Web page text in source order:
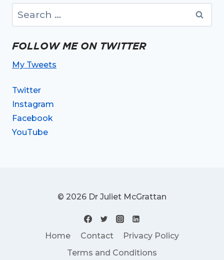
for:
FOLLOW ME ON TWITTER
My Tweets
Twitter
Instagram
Facebook
YouTube
© 2026 Dr Juliet McGrattan
Home Contact
Privacy Policy
Terms and Conditions